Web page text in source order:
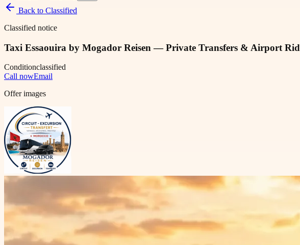
Back to Classified
Classified notice
Taxi Essaouira by Mogador Reisen — Private Transfers & Airport
Conditionclassified
Call nowEmail
Offer images